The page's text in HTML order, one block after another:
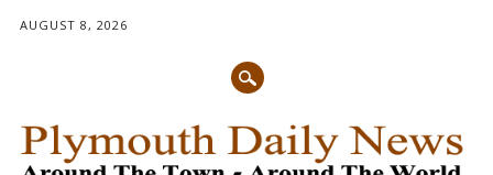
AUGUST 8, 2026